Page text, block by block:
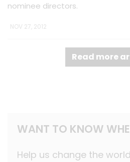
nominee directors.
NOV 27, 2012
Read more
WANT TO KNOW
Help us change the